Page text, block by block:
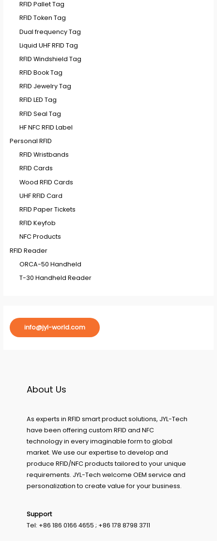
RFID Pallet Tag
RFID Token Tag
Dual frequency Tag
Liquid UHF RFID Tag
RFID Windshield Tag
RFID Book Tag
RFID Jewelry Tag
RFID LED Tag
RFID Seal Tag
HF NFC RFID Label
Personal RFID
RFID Wristbands
RFID Cards
Wood RFID Cards
UHF RFID Card
RFID Paper Tickets
RFID Keyfob
NFC Products
RFID Reader
ORCA-50 Handheld
T-30 Handheld Reader
info@jyl-world.com
About Us
As experts in RFID smart product solutions, JYL-Tech
have been offering custom RFID and NFC
technology in every imaginable form to global
market. We use our expertise to develop and
produce RFID/NFC products tailored to your unique
requirements. JYL-Tech welcome OEM service and
personalization to create value for your business.
Support
Tel: +86 186 0166 4655 ; +86 178 8798 3711